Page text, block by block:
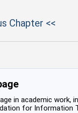
Chapter <<
in academic work,
for Information